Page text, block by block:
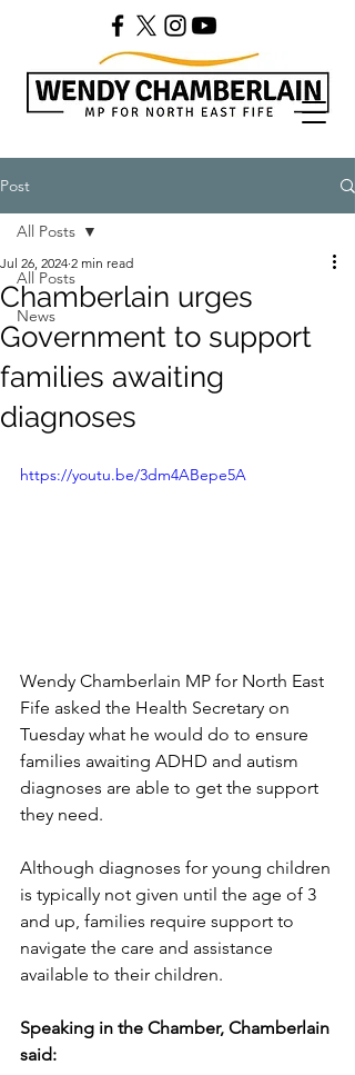
Post
All Posts
News
All Posts
Chamberlain urges
Government to support
families awaiting
diagnoses
Jul 26, 2024 2 min read
https://youtu.be/3dm4ABepe5A
Wendy Chamberlain MP for North East
Fife asked the Health Secretary on
Tuesday what he would do to ensure
families awaiting ADHD and autism
diagnoses are able to get the support
they need.
Although diagnoses for young children
is typically not given until the age of 3
and up, families require support to
navigate the care and assistance
available to their children.
Speaking in the Chamber, Chamberlain
said: